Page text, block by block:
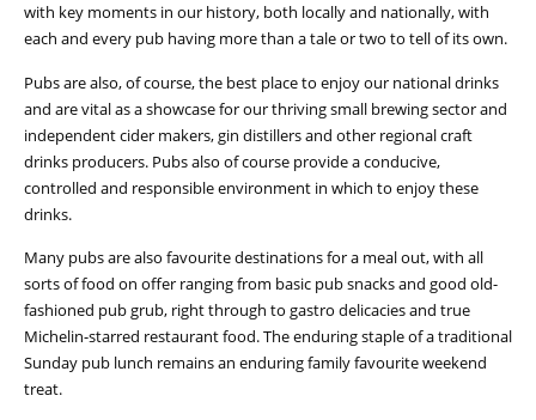
with key moments in our history, both locally and nationally, with
each and every pub having more than a tale or two to tell of its own.
Pubs are also, of course, the best place to enjoy our national drinks
and are vital as a showcase for our thriving small brewing sector and
independent cider makers, gin distillers and other regional craft
drinks producers. Pubs also of course provide a conducive,
controlled and responsible environment in which to enjoy these
drinks.
Many pubs are also favourite destinations for a meal out, with all
sorts of food on offer ranging from basic pub snacks and good old-
fashioned pub grub, right through to gastro delicacies and true
Michelin-starred restaurant food. The enduring staple of a traditional
Sunday pub lunch remains an enduring family favourite weekend
treat.